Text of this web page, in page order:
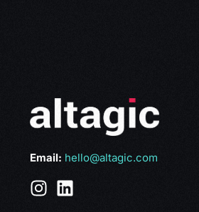
Email: hello@altagic.com